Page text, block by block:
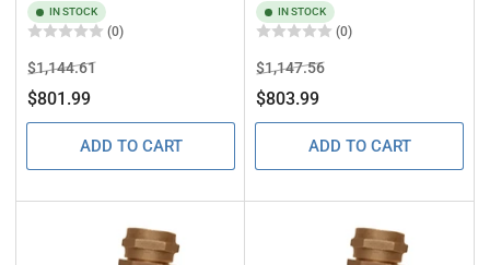
IN STOCK
(0)
Regular
price
$1,144.61Sale
$801.99
ADD TO CART
IN STOCK
(0)
Regular
price
$1,147.56Sale
$803.99
ADD TO CART